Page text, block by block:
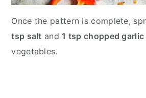
Once the pattern is complete,
tsp salt and1 tsp chopped garlic
vegetables.